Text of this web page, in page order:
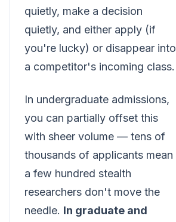
quietly, make a decision
quietly, and either apply (if
you're lucky) or disappear into
a competitor's incoming class.
In undergraduate admissions,
you can partially offset this
with sheer volume — tens of
thousands of applicants mean
a few hundred stealth
researchers don't move the
needle. In graduate and